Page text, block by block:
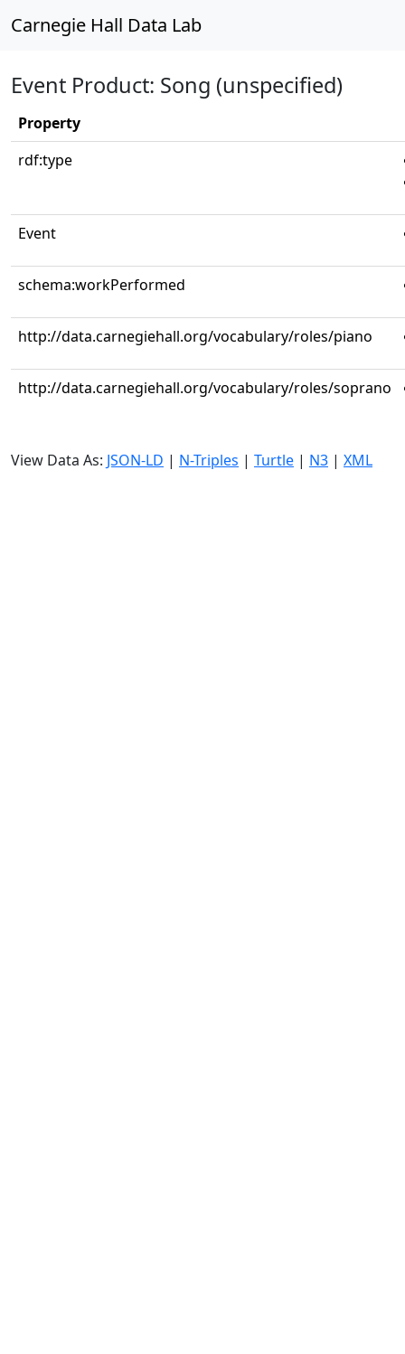
Carnegie Hall Data Lab
Event Product: Song (unspecified)
Property
rdf:type
Event
schema:workPerformed
http://data.carnegiehall.org/vocabulary/roles/piano
http://data.carnegiehall.org/vocabulary/roles/soprano
View Data As: JSON-LD | N-Triples | Turtle | N3 | XML